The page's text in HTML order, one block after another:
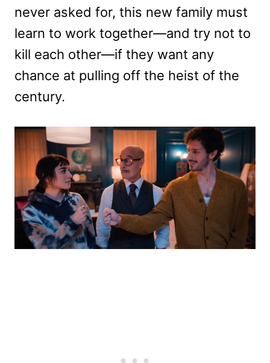
never asked for, this new family must
learn to work together—and try not to
kill each other—if they want any
chance at pulling off the heist of the
century.